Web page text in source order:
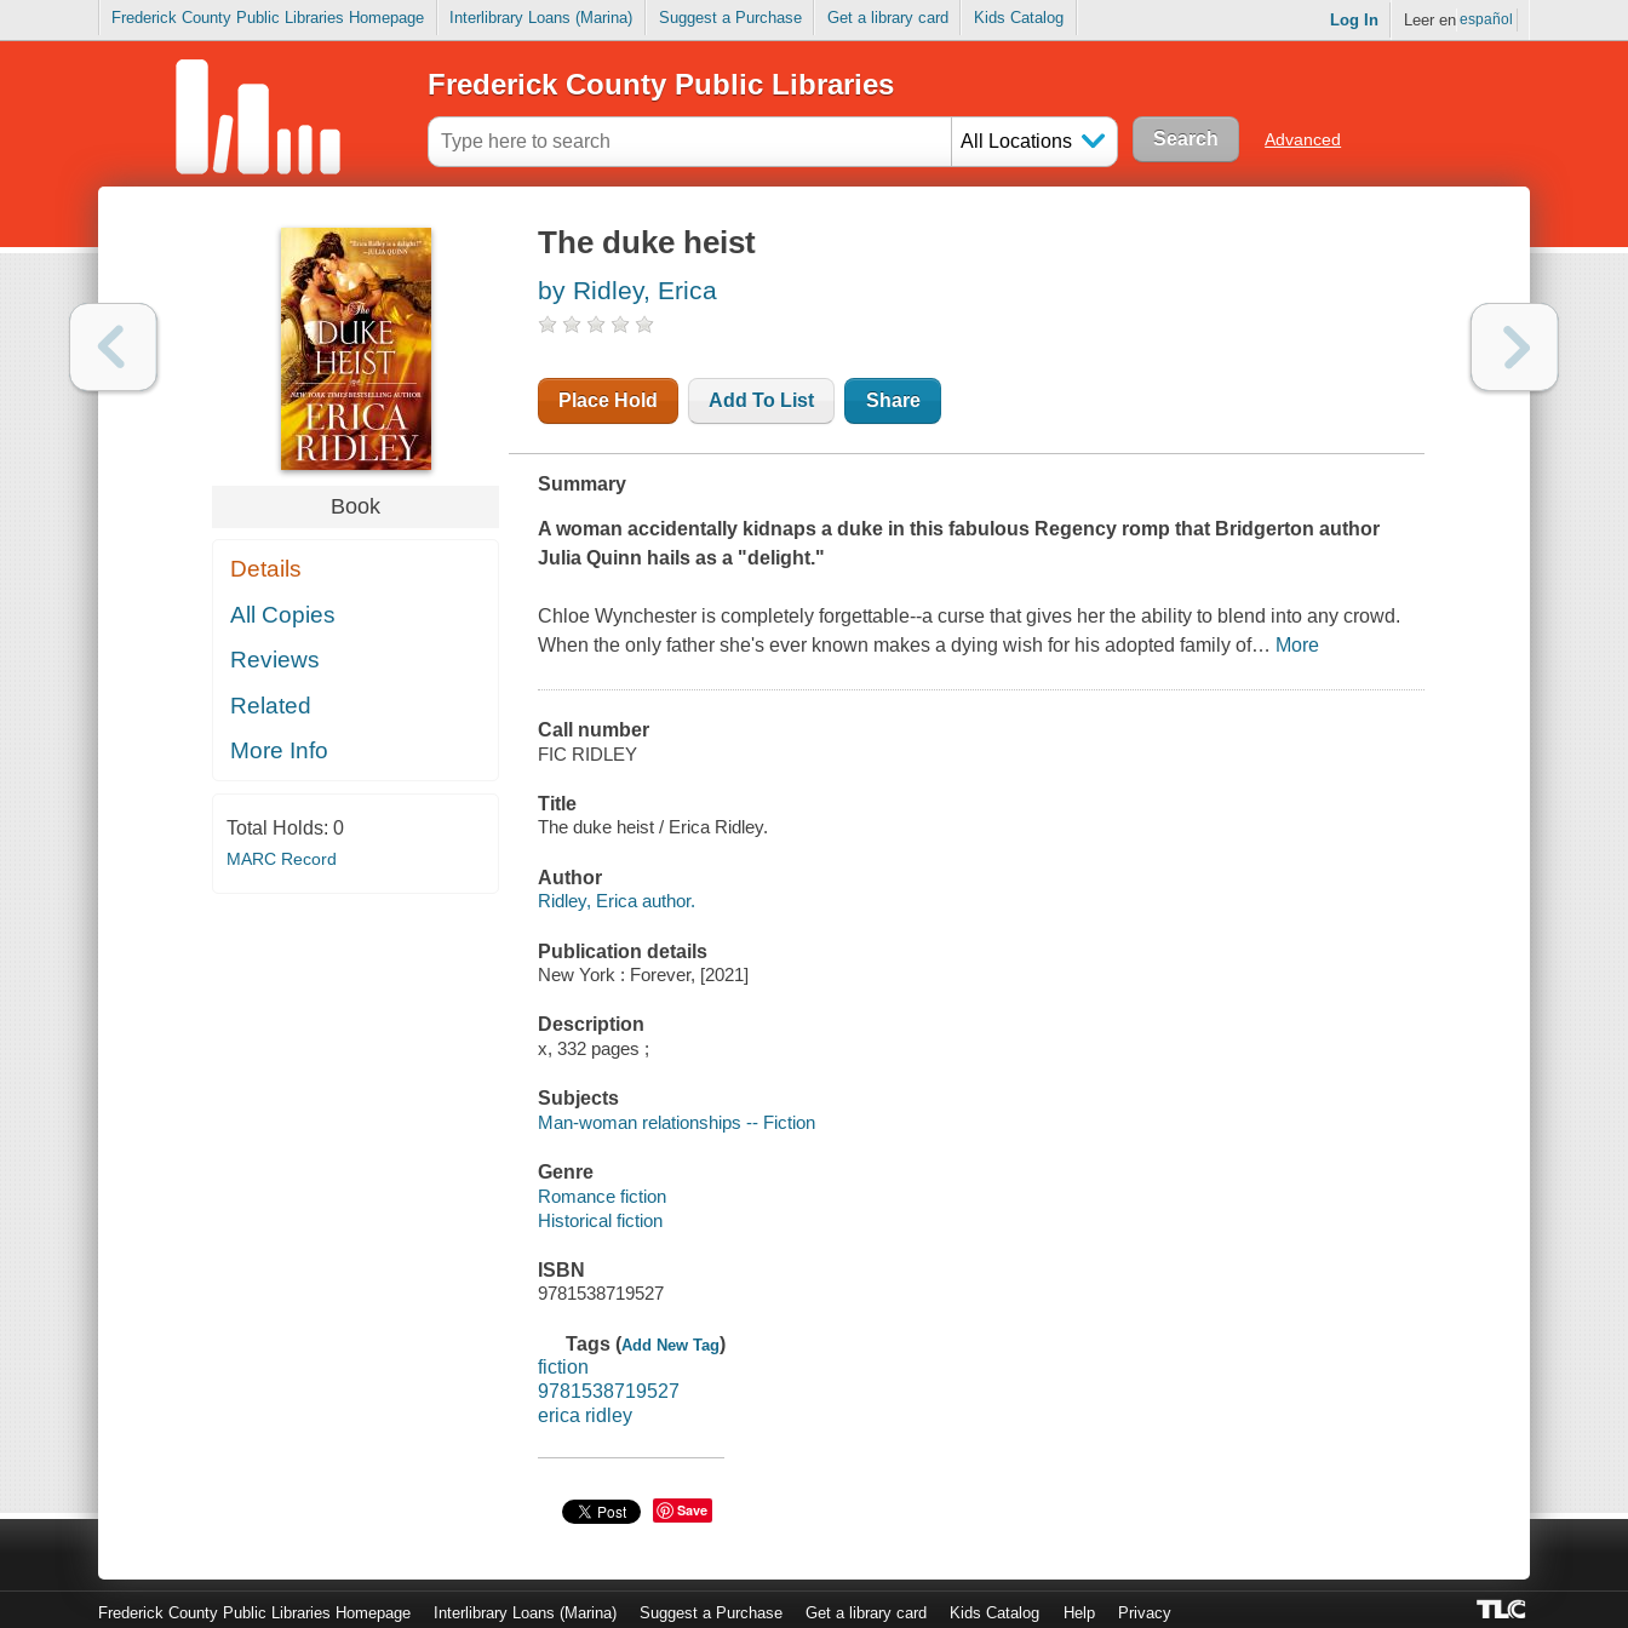
Frederick County Public Libraries Homepage Interlibrary Loans (Marina) Suggest a Purchase Get a library card Kids Catalog Log In Leer en español
Frederick County Public Libraries
All Locations Advanced
Book
Details
All Copies
Reviews
Related
More Info
Total Holds: 0
MARC Record
The duke heist
by Ridley, Erica
Place Hold Add To List Share
Summary
A woman accidentally kidnaps a duke in this fabulous Regency romp that Bridgerton author
Julia Quinn hails as a "delight."
Chloe Wynchester is completely forgettable--a curse that gives her the ability to blend into any crowd.
When the only father she's ever known makes a dying wish for his adopted family of… More
Call number
FIC RIDLEY
Title
The duke heist / Erica Ridley.
Author
Ridley, Erica author.
Publication details
New York : Forever, [2021]
Description
x, 332 pages ;
Subjects
Man-woman relationships -- Fiction
Genre
Romance fiction
Historical fiction
ISBN
9781538719527
Tags (Add New Tag)
fiction
9781538719527
erica ridley
Save
Frederick County Public Libraries Homepage Interlibrary Loans (Marina) Suggest a Purchase Get a library card Kids Catalog Help Privacy